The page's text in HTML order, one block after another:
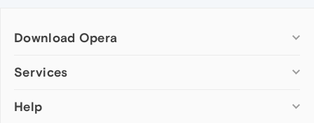
Download Opera
Computer browsers
Opera for Mac
Services
Add-ons
Help